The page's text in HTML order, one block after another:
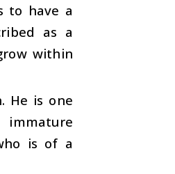
to have a
as a
within
He is one
is of a